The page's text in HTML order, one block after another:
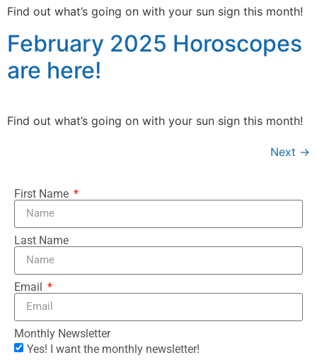
Find out what’s going on with your sun sign this month!
February 2025 Horoscopes
are here!
Find out what’s going on with your sun sign this month!
Next →
First Name
Last Name
Email
Monthly Newsletter
Yes! I want the monthly newsletter!